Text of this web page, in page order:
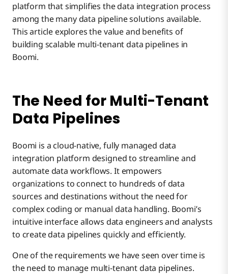
platform that simplifies the data integration process
among the many data pipeline solutions available.
This article explores the value and benefits of
building scalable multi-tenant data pipelines in
Boomi.
The Need for Multi-Tenant
Data Pipelines
Boomi is a cloud-native, fully managed data
integration platform designed to streamline and
automate data workflows. It empowers
organizations to connect to hundreds of data
sources and destinations without the need for
complex coding or manual data handling. Boomi’s
intuitive interface allows data engineers and analysts
to create data pipelines quickly and efficiently.
One of the requirements we have seen over time is
the need to manage multi-tenant data pipelines.
Multi-Tenant Wrap-Up